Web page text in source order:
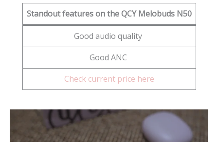
Standout features on the QCY Melobuds N50
Good audio quality
Good ANC
Check current price here